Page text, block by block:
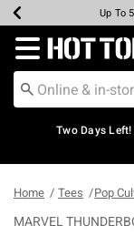
Earn
Up To
Up
Up
Redirect to
Two Days
Home Tees Pop
MARVEL